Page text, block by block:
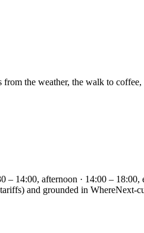
the weather, the walk to
14:00, afternoon · 14:00 –
and grounded in WhereNext-